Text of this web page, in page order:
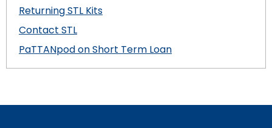
Returning STL Kits
Contact STL
PaTTANpod on Short Term Loan